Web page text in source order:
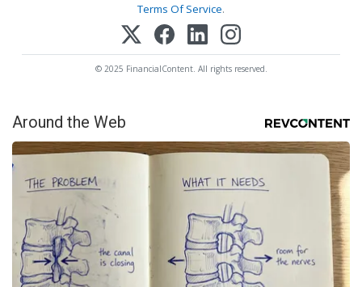
Terms Of Service.
© 2025 FinancialContent. All rights reserved.
Around the Web